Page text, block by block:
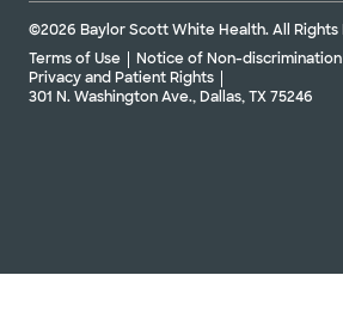
©2026 Baylor Scott White Health. All Rights
Terms of Use
Notice of Non-discrimination
Privacy and Patient Rights
301 N. Washington Ave., Dallas, TX 75246